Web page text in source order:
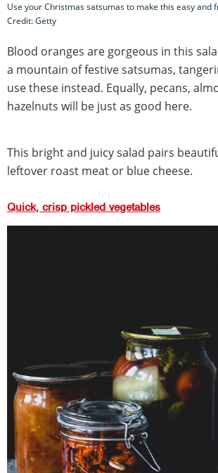
Use your Christmas satsumas to make this easy and
Credit: Getty
Blood oranges are gorgeous in this
a mountain of festive satsumas,
use these instead. Equally, pecans,
hazelnuts will be just as good here.
This bright and juicy salad pairs
leftover roast meat or blue cheese.
Quick, crisp pickled vegetables